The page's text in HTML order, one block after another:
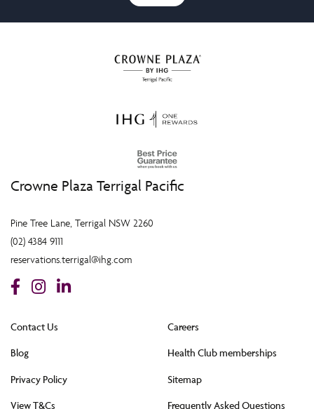
Crowne Plaza Terrigal Pacific
Pine Tree Lane, Terrigal NSW 2260
(02) 4384 9111
reservations.terrigal@ihg.com
Contact Us
Blog
Privacy Policy
View T&Cs
Careers
Health Club memberships
Sitemap
Frequently Asked Questions